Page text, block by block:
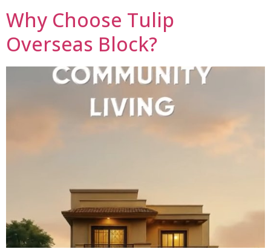
Why Choose Tulip
Overseas Block?